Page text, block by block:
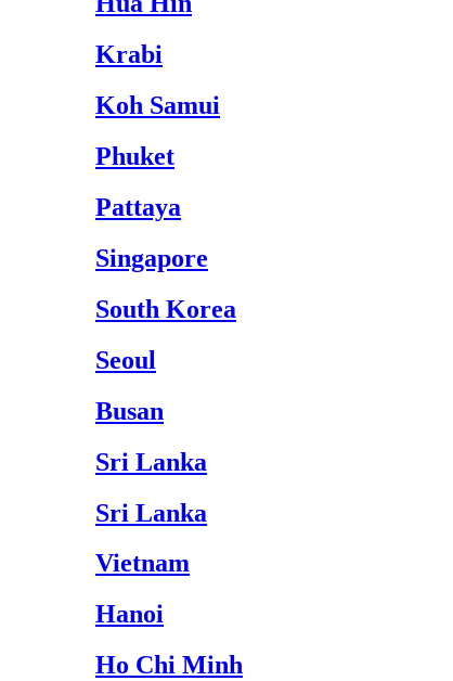
Krabi
Koh Samui
Phuket
Pattaya
Singapore
South Korea
Seoul
Busan
Sri Lanka
Sri Lanka
Vietnam
Hanoi
Ho Chi Minh